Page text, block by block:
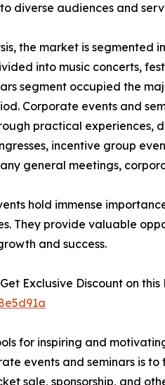
diverse audiences and
the market is
into music concerts,
segment occupied the
Corporate events and
practical experiences,
incentive group
general meetings,
hold immense
They provide valuable
and success.
Exclusive Discount on this
for inspiring and
events and seminars is
sale, sponsorship, and